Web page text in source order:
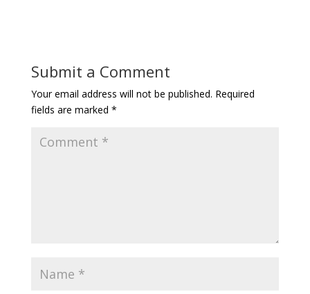
Submit a Comment
Your email address will not be published. Required
fields are marked *